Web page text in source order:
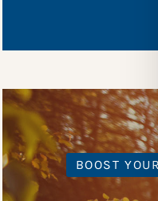
BOOST